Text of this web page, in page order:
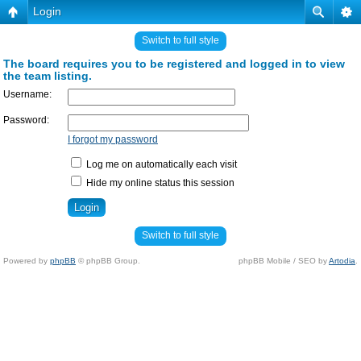
Login
Switch to full style
The board requires you to be registered and logged in to view
the team listing.
Username:
Password:
I forgot my password
Log me on automatically each visit
Hide my online status this session
Switch to full style
Powered by phpBB © phpBB Group. phpBB Mobile / SEO byArtodia